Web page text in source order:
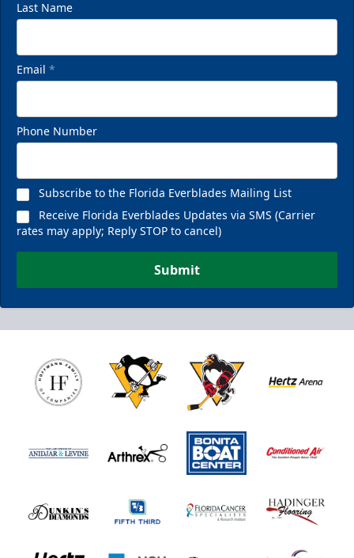
Last Name
Email *
Phone Number
Subscribe to the Florida Everblades Mailing List
Receive Florida Everblades Updates via SMS (Carrier
rates may apply; Reply STOP to cancel)
Submit